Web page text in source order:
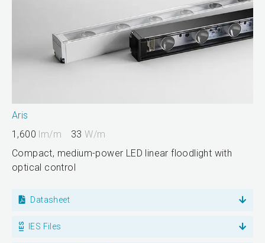
Aris
1,600 lm/m 33W/m
Compact, medium-power LED linear floodlight with
optical control
Datasheet
IES Files